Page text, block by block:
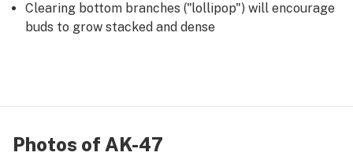
Clearing bottom branches ("lollipop") will encourage
buds to grow stacked and dense
Photos of AK-47